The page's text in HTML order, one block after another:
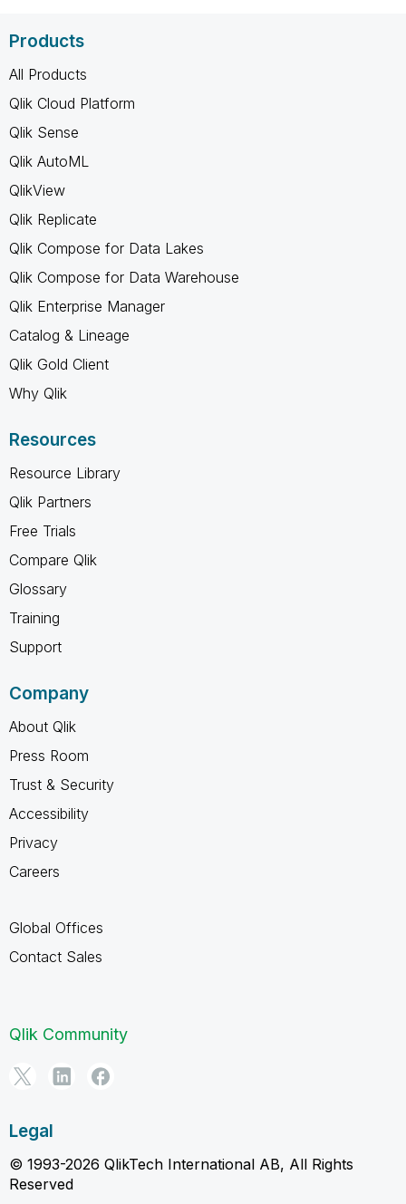
Products
All Products
Qlik Cloud Platform
Qlik Sense
Qlik AutoML
QlikView
Qlik Replicate
Qlik Compose for Data Lakes
Qlik Compose for Data Warehouse
Qlik Enterprise Manager
Catalog & Lineage
Qlik Gold Client
Why Qlik
Resources
Resource Library
Qlik Partners
Free Trials
Compare Qlik
Glossary
Training
Support
Company
About Qlik
Press Room
Trust & Security
Accessibility
Privacy
Careers
Global Offices
Contact Sales
Qlik Community
Legal
© 1993-2026 QlikTech International AB, All Rights
Reserved